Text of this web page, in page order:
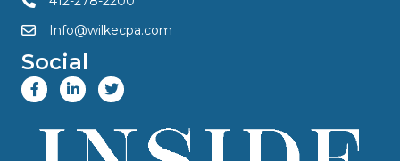
Info@wilkecpa.com
Social